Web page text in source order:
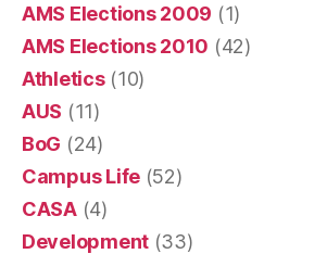
AMS Elections 2009 (1)
AMS Elections 2010 (42)
Athletics(10)
AUS (11)
BoG (24)
Campus Life (52)
CASA(4)
Development (33)